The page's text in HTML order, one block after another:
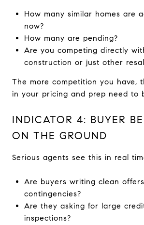
How many similar homes are
now?
How many are pending?
Are you competing directly
construction or just other
The more competition you have,
in your pricing and prep need to
INDICATOR 4: BUYER
ON THE GROUND
Serious agents see this in real
Are buyers writing clean
contingencies?
Are they asking for large
inspections?